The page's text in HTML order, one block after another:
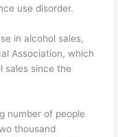
use disorder.
in alcohol sales,
Association, which
sales since the
number of people
thousand